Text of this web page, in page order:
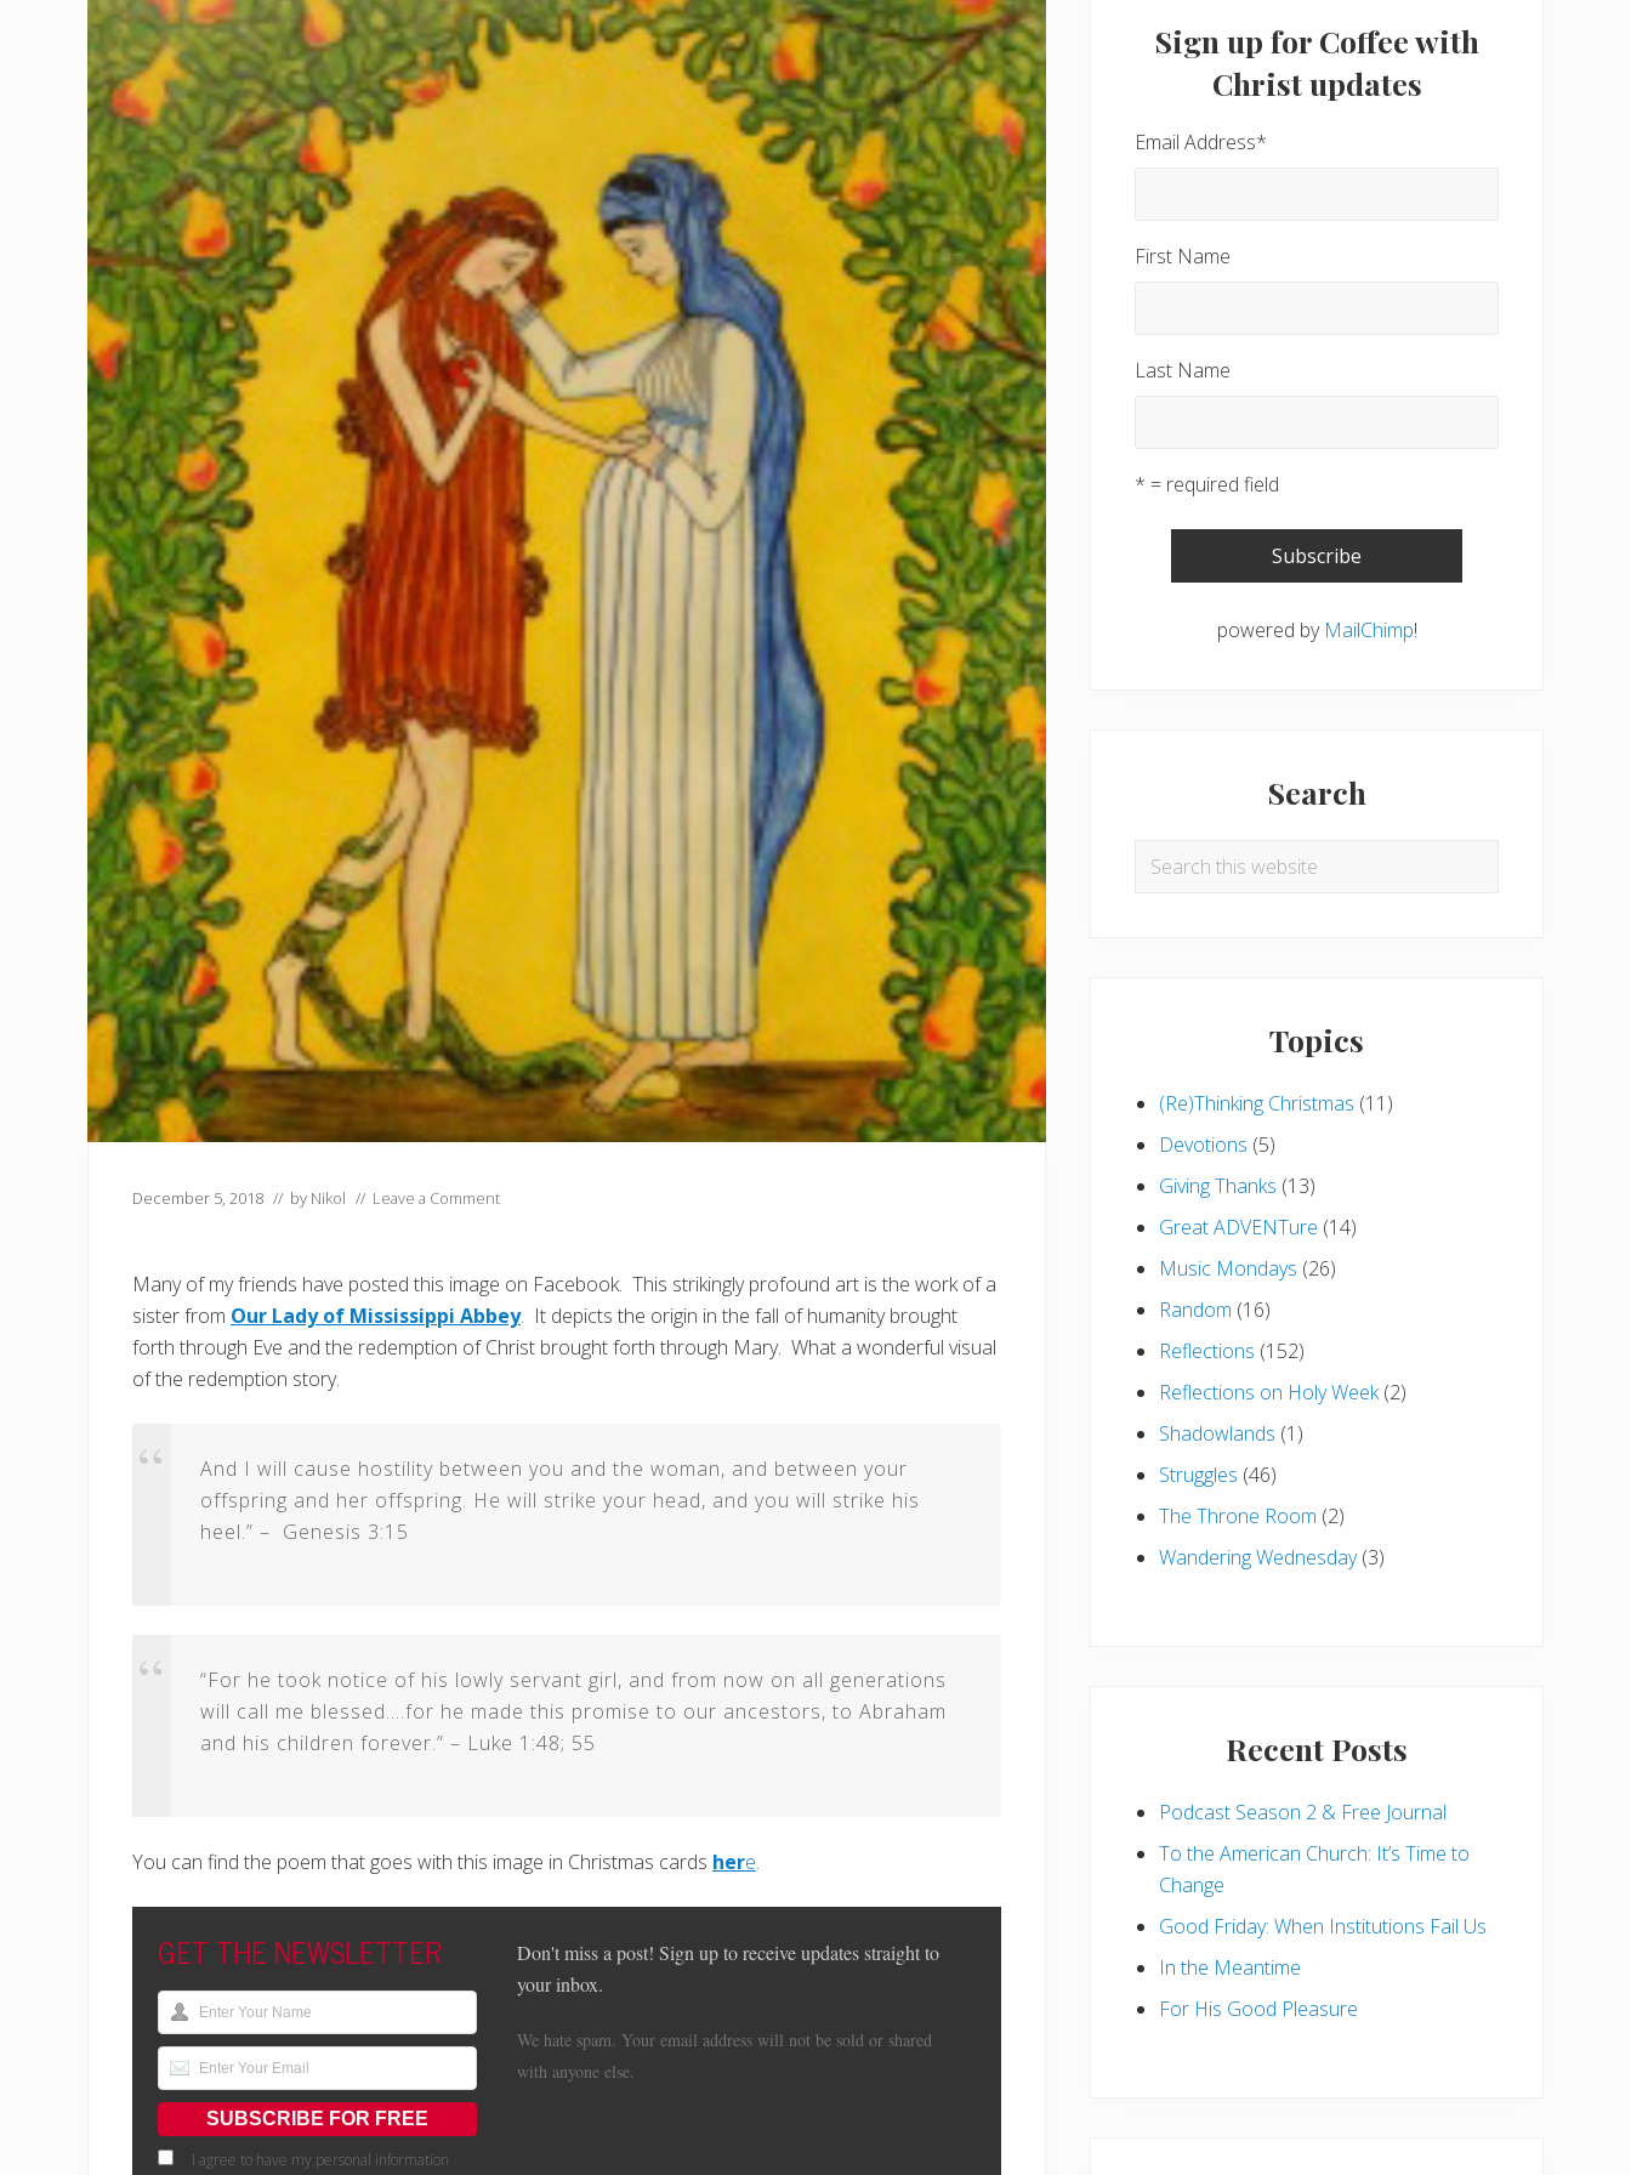
December 5, 2018 // by Nikol // Leave a Comment
Many of my friends have posted this image on Facebook. This strikingly profound art is the work of a
sister from Our Lady of Mississippi Abbey. It depicts the origin in the fall of humanity brought
forth through Eve and the redemption of Christ brought forth through Mary. What a wonderful visual
of the redemption story.
And I will cause hostility between you and the woman, and between your
offspring and her offspring. He will strike your head, and you will strike his
heel.” – Genesis 3:15
“For he took notice of his lowly servant girl, and from now on all generations
will call me blessed….for he made this promise to our ancestors, to Abraham
and his children forever.” – Luke 1:48; 55
You can find the poem that goes with this image in Christmas cards here.
GET THE NEWSLETTER
I agree to have my personal information
Don't miss a post! Sign up to receive updates straight to
your inbox.
We hate spam. Your email address will not be sold or shared
with anyone else.
Sidebar
Sign up for Coffee with
Christ updates
Email Address*
First Name
Last Name
* = required field
powered by MailChimp!
Search
Search
Topics
(Re)Thinking Christmas (11)
Devotions (5)
Giving Thanks (13)
Great ADVENTure (14)
Music Mondays (26)
Random (16)
Reflections (152)
Reflections on Holy Week(2)
Shadowlands (1)
Struggles (46)
The Throne Room (2)
Wandering Wednesday(3)
Recent Posts
Podcast Season 2 & Free Journal
To the American Church: It’s Time to
Change
Good Friday: When Institutions Fail Us
In the Meantime
For His Good Pleasure